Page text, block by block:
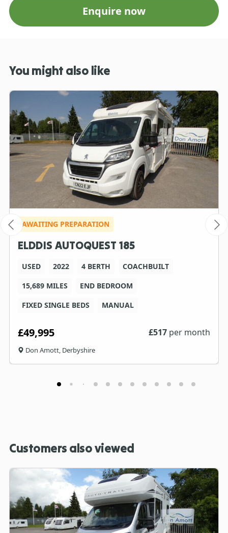
Enquire now
You might also like
AWAITING PREPARATION
ELDDIS AUTOQUEST 185
USED 2022 4 BERTH
COACHBUILT
15,689 MILES
END BEDROOM
FIXED SINGLE BEDS
MANUAL
£49,995 £517 per month
Don Amott, Derbyshire
Customers also viewed